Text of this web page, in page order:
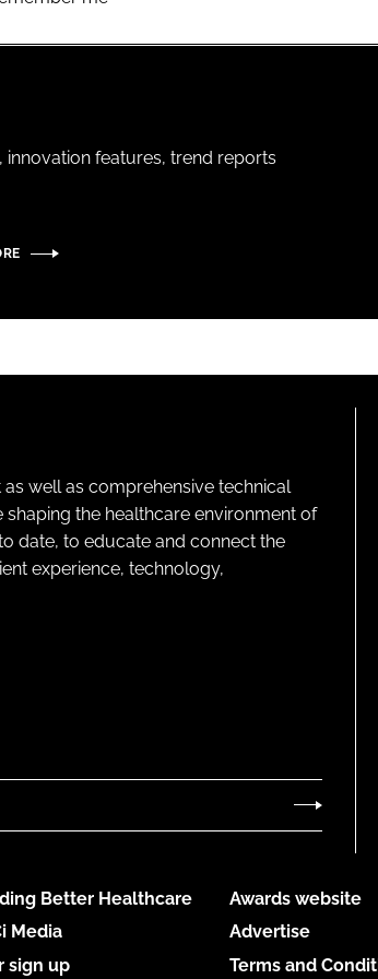
features, trend reports
well as comprehensive technical
the healthcare environment of
date, to educate and connect the
experience, technology,
Better Healthcare
Media
sign up
Awards website
Advertise
Terms and